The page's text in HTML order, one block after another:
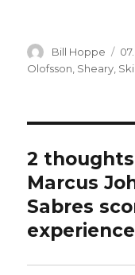
Author
Bill Hoppe
on
Olofsson Sheary
2
Marcus
Sabres